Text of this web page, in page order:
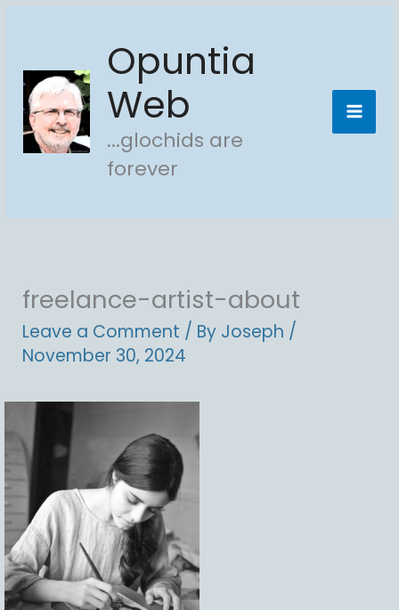
content
Opuntia
Web
...glochids are
forever
freelance-artist-about
Leave a Comment / By Joseph /
November 30, 2024